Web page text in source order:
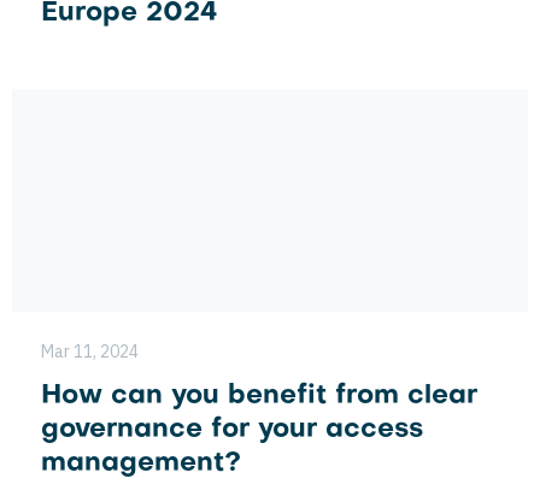
Europe 2024
Mar 11, 2024
How can you benefit from clear
governance for your access
management?